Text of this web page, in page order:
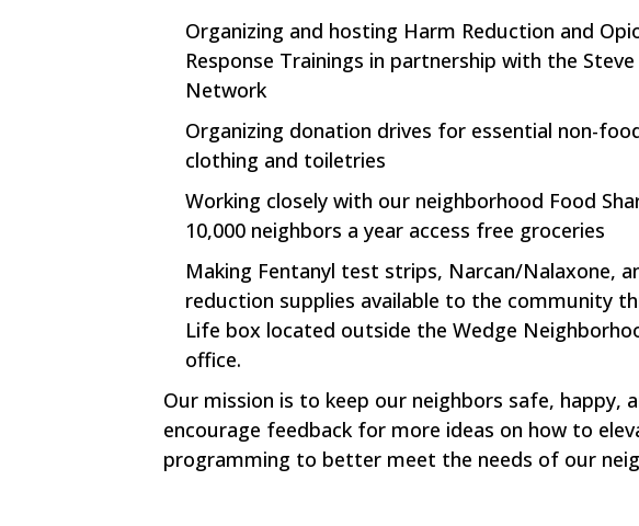
Organizing and hosting Harm Reduction and
Response Trainings in partnership with the Steve
Network
Organizing donation drives for essential non-
clothing and toiletries
Working closely with our neighborhood Food
10,000 neighbors a year access free groceries
Making Fentanyl test strips, Narcan/Nalaxone,
reduction supplies available to the community
Life box located outside the Wedge
office.
Our mission is to keep our neighbors safe, happy,
encourage feedback for more ideas on how to
programming to better meet the needs of our